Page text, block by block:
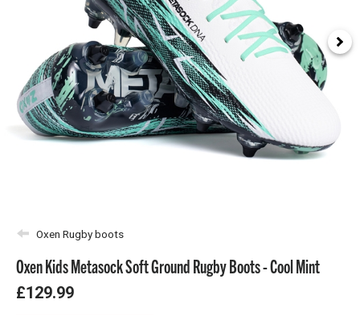
Oxen Rugby boots
Oxen Kids Metasock Soft Ground Rugby Boots - Cool Mint
£129.99